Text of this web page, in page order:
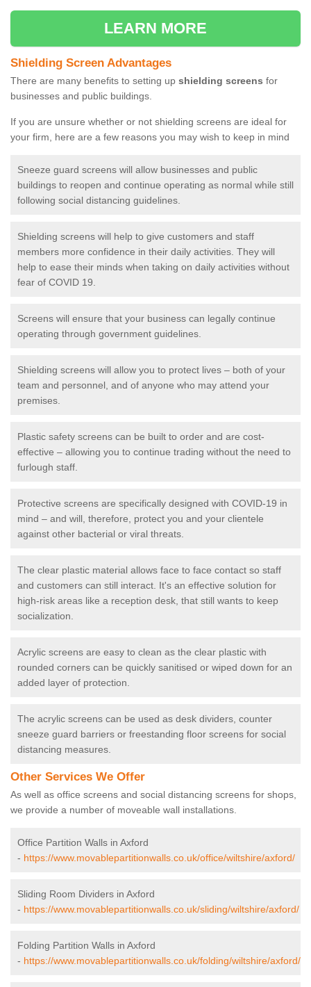
LEARN MORE
Shielding Screen Advantages
There are many benefits to setting up shielding screens for
businesses and public buildings.
If you are unsure whether or not shielding screens are ideal for
your firm, here are a few reasons you may wish to keep in mind
Sneeze guard screens will allow businesses and public
buildings to reopen and continue operating as normal while still
following social distancing guidelines.
Shielding screens will help to give customers and staff
members more confidence in their daily activities. They will
help to ease their minds when taking on daily activities without
fear of COVID 19.
Screens will ensure that your business can legally continue
operating through government guidelines.
Shielding screens will allow you to protect lives – both of your
team and personnel, and of anyone who may attend your
premises.
Plastic safety screens can be built to order and are cost-
effective – allowing you to continue trading without the need to
furlough staff.
Protective screens are specifically designed with COVID-19 in
mind – and will, therefore, protect you and your clientele
against other bacterial or viral threats.
The clear plastic material allows face to face contact so staff
and customers can still interact. It's an effective solution for
high-risk areas like a reception desk, that still wants to keep
socialization.
Acrylic screens are easy to clean as the clear plastic with
rounded corners can be quickly sanitised or wiped down for an
added layer of protection.
The acrylic screens can be used as desk dividers, counter
sneeze guard barriers or freestanding floor screens for social
distancing measures.
Other Services We Offer
As well as office screens and social distancing screens for shops,
we provide a number of moveable wall installations.
Office Partition Walls in Axford
- https://www.movablepartitionwalls.co.uk/office/wiltshire/axford/
Sliding Room Dividers in Axford
- https://www.movablepartitionwalls.co.uk/sliding/wiltshire/axford/
Folding Partition Walls in Axford
- https://www.movablepartitionwalls.co.uk/folding/wiltshire/axford/